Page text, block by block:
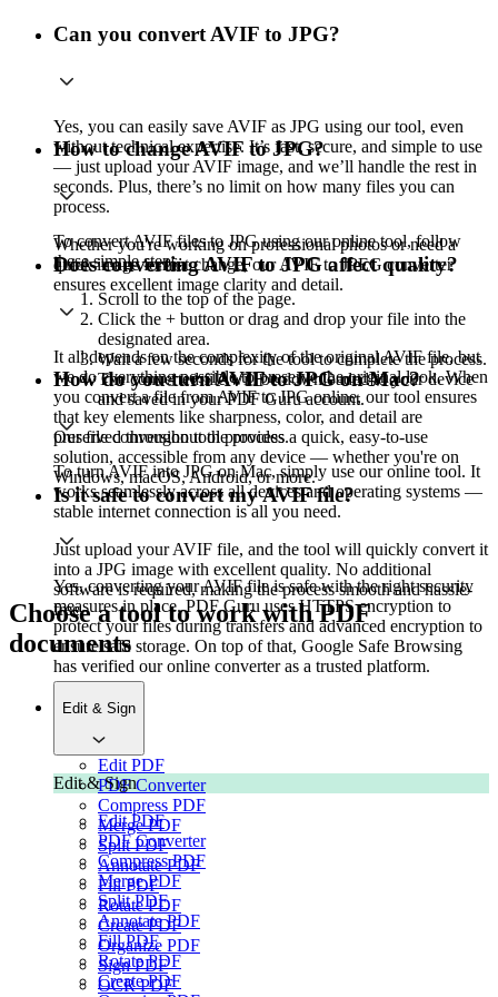
Can you convert AVIF to JPG?
Yes, you can easily save AVIF as JPG using our tool, even
without technical expertise. It’s fast, secure, and simple to use
— just upload your AVIF image, and we’ll handle the rest in
seconds. Plus, there’s no limit on how many files you can
process.
Whether you're working on professional photos or need a
quick image format change, our AVIF to JPEG converter
ensures excellent image clarity and detail.
How to change AVIF to JPG?
To convert AVIF files to JPG using our online tool, follow
these simple steps:
Scroll to the top of the page.
Click the + button or drag and drop your file into the
designated area.
Wait a few seconds for the tool to complete the process.
The converted file will be downloaded to your device
and saved in your PDF Guru account.
Our file conversion tool provides a quick, easy-to-use
solution, accessible from any device — whether you're on
Windows, macOS, Android, or more.
Does converting AVIF to JPG affect quality?
It all depends on the complexity of the original AVIF file, but
we do everything possible to preserve the original look. When
you convert a file from AVIF to JPG online, our tool ensures
that key elements like sharpness, color, and detail are
preserved throughout the process.
How do you turn AVIF to JPG on Mac?
To turn AVIF into JPG on Mac, simply use our online tool. It
works seamlessly across all devices and operating systems —
stable internet connection is all you need.
Just upload your AVIF file, and the tool will quickly convert it
into a JPG image with excellent quality. No additional
software is required, making the process smooth and hassle-
free.
Is it safe to convert my AVIF file?
Yes, converting your AVIF file is safe with the right security
measures in place. PDF Guru uses HTTPS encryption to
protect your files during transfers and advanced encryption to
ensure safe storage. On top of that, Google Safe Browsing
has verified our online converter as a trusted platform.
Choose a tool to work with PDF
documents
Edit & Sign
Edit PDF
PDF Converter
Compress PDF
Merge PDF
Split PDF
Annotate PDF
Fill PDF
Rotate PDF
Create PDF
Organize PDF
Sign PDF
OCR PDF
Edit & Sign
Edit PDF
PDF Converter
Compress PDF
Merge PDF
Split PDF
Annotate PDF
Fill PDF
Rotate PDF
Create PDF